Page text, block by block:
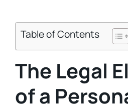
Table of Contents
The Legal
of a